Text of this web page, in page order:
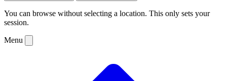
You can browse without selecting a location. This only sets your
session.
Menu